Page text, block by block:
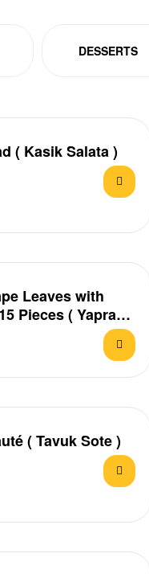
DESSERTS
( Kasik Salata )
Leaves with
Pieces ( Yaprak
( Tavuk Sote )